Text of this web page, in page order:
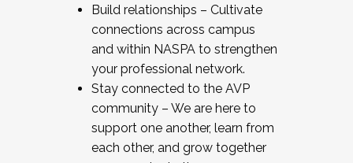
Build relationships – Cultivate
connections across campus
and within NASPA to strengthen
your professional network.
Stay connected to the AVP
community – We are here to
support one another, learn from
each other, and grow together